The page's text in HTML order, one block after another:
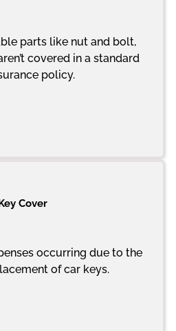
parts like nut and bolt,
covered in a standard
policy.
Cover
occurring due to the
of car keys.